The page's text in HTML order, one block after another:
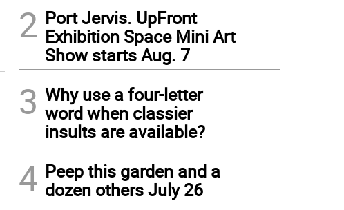
2 Port Jervis. UpFront
Exhibition Space Mini Art
Show starts Aug. 7
3 Why use a four-letter
word when classier
insults are available?
4 Peep this garden and a
dozen others July 26